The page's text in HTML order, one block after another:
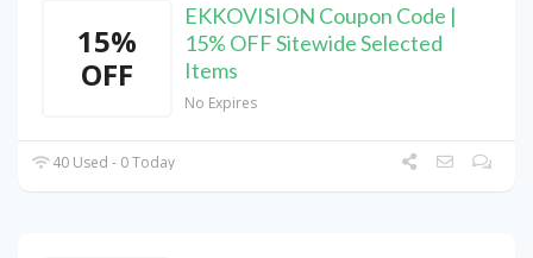
15%
OFF
EKKOVISION Coupon Code |
15% OFF Sitewide Selected
Items
No Expires
40 Used - 0 Today